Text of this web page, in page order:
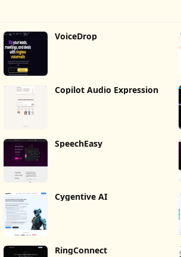
VoiceDrop
Copilot Audio Expression
SpeechEasy
Cygentive AI
RingConnect